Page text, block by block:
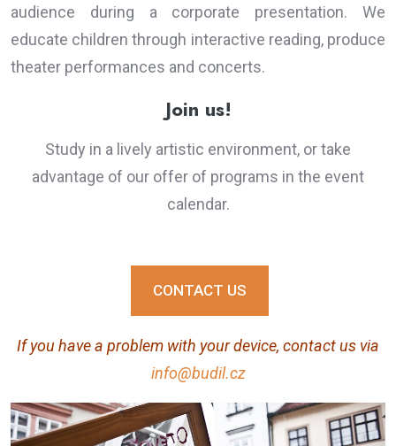
audience during a corporate presentation. We
educate children through interactive reading, produce
theater performances and concerts.
Join us!
Study in a lively artistic environment, or take
advantage of our offer of programs in the event
calendar.
CONTACT US
If you have a problem with your device, contact us via
info@budil.cz